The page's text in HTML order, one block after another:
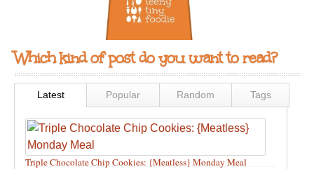
Which kind of post do you want to read?
Latest Popular Random Tags
Triple Chocolate Chip Cookies: {Meatless} Monday Meal